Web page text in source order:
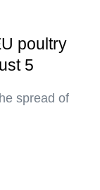
poultry
5
spread of